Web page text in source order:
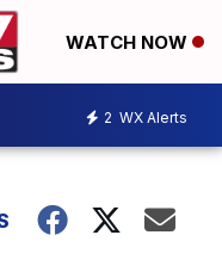
WATCH NOW
2 WX Alerts